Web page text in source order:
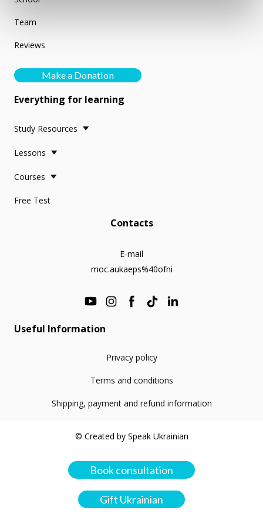
Team
Reviews
Make a Donation
Everything for learning
Study Resources
Lessons
Courses
Free Test
Contacts
E-mail
moc.aukaeps%40ofni
Useful Information
Privacy policy
Terms and conditions
Shipping, payment and refund information
© Created by Speak Ukrainian
Book consultation
Gift Ukrainian